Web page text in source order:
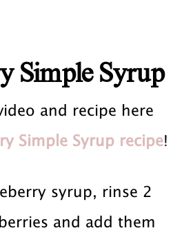
Simple Syrup
and recipe here
Simple Syrup recipe!
syrup, rinse 2
and add them